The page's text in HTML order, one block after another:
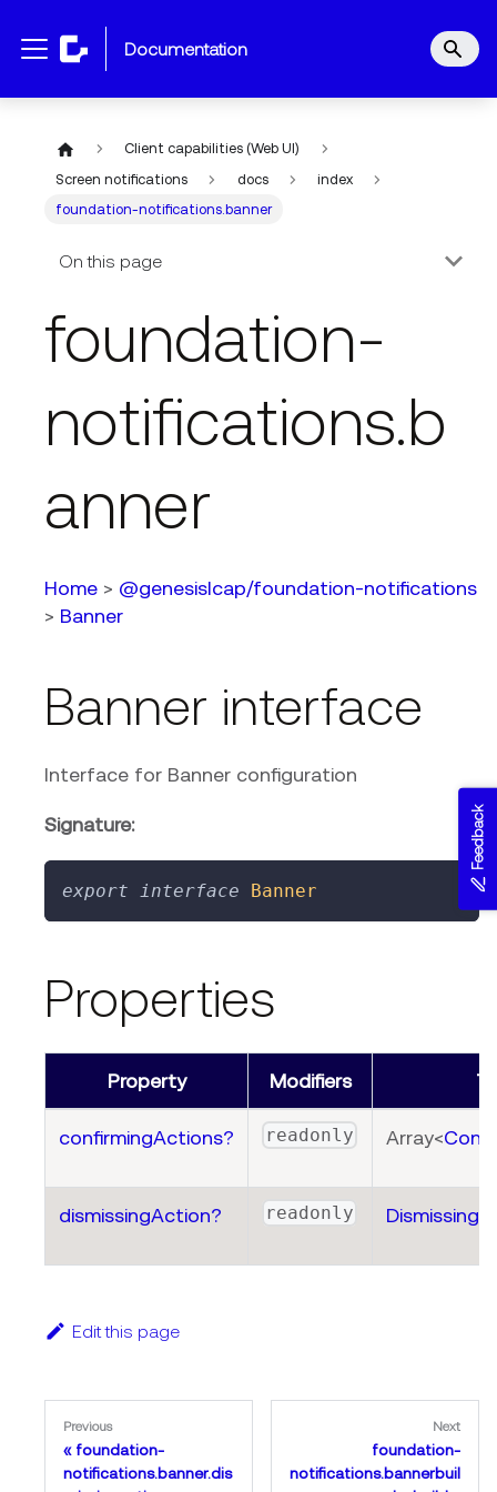
documentation
Client capabilities (Web UI)
Screen notifications
docs
index
foundation-notifications.banner
On this page
foundation-
notifications.b
anner
Home > @genesislcap/foundation-notifications
> Banner
Banner interface
Interface for Banner configuration
Signature:
export interface Banner
Properties
Property Modifiers
confirmingActions? readonly Array<
dismissingAction? readonly
Edit this page
Previous
foundation-
notifications.banner.dis
Next
foundation-
notifications.bannerbuil
Feedback